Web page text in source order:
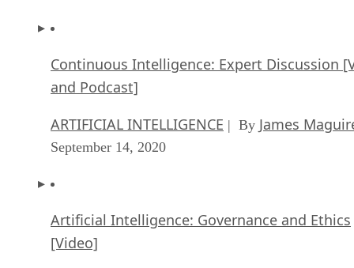
Continuous Intelligence: Expert Discussion
and Podcast]
ARTIFICIAL INTELLIGENCE | By James
September 14, 2020
Artificial Intelligence: Governance and Ethics
[Video]